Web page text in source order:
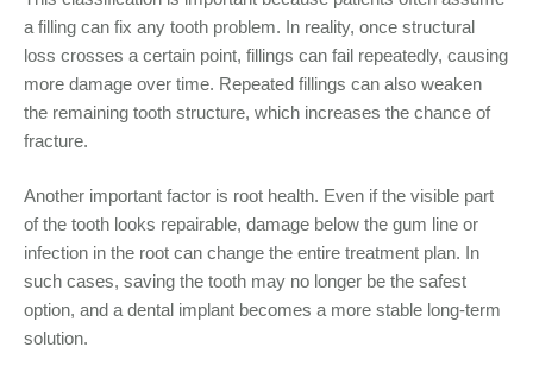
a filling can fix any tooth problem. In reality, once structural
loss crosses a certain point, fillings can fail repeatedly, causing
more damage over time. Repeated fillings can also weaken
the remaining tooth structure, which increases the chance of
fracture.
Another important factor is root health. Even if the visible part
of the tooth looks repairable, damage below the gum line or
infection in the root can change the entire treatment plan. In
such cases, saving the tooth may no longer be the safest
option, and a dental implant becomes a more stable long-term
solution.